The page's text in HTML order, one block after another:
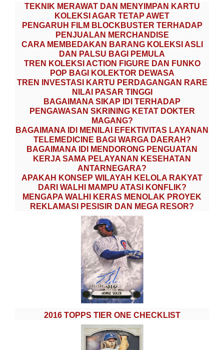
TEKNIK MERAWAT DAN MENYIMPAN KARTU
KOLEKSI AGAR TETAP AWET
PENGARUH FILM BLOCKBUSTER TERHADAP
PENJUALAN MERCHANDISE
CARA MEMBEDAKAN BARANG KOLEKSI ASLI
DAN PALSU BAGI PEMULA
TREN KOLEKSI ACTION FIGURE DAN FUNKO
POP BAGI KOLEKTOR DEWASA
TREN INVESTASI KARTU PERDAGANGAN RARE
NILAI PASAR TINGGI
BAGAIMANA SIKAP IDI TERHADAP
PENGAWASAN SKRINING KETAT DOKTER
MAGANG?
BAGAIMANA IDI MENILAI EFEKTIVITAS LAYANAN
TELEMEDICINE BAGI WARGA DAERAH?
BAGAIMANA IDI MENDORONG PENGUATAN
KERJA SAMA PELAYANAN KESEHATAN
ANTARNEGARA?
APAKAH KONSEP WILAYAH KELOLA RAKYAT
DARI WALHI MAMPU ATASI KONFLIK?
MENGAPA WALHI KERAS MENOLAK PROYEK
REKLAMASI PESISIR DAN MEGA RESOR?
2016 TOPPS TIER ONE CHECKLIST